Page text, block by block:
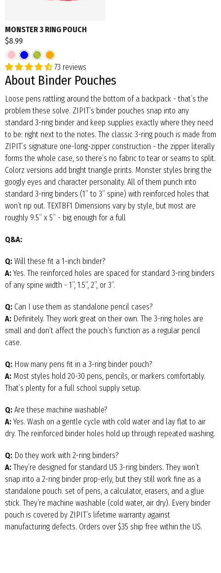
MONSTER 3 RING POUCH
$8.99
73 reviews
About Binder Pouches
Loose pens rattling around the bottom of a backpack - that’s the
problem these solve. ZIPIT’s binder pouches snap into any
standard 3-ring binder and keep supplies exactly where they need
to be: right next to the notes. The classic 3-ring pouch is made from
ZIPIT’s signature one-long-zipper construction - the zipper literally
forms the whole case, so there’s no fabric to tear or seams to split.
Colorz versions add bright triangle prints. Monster styles bring the
googly eyes and character personality. All of them punch into
standard 3-ring binders (1” to 3” spine) with reinforced holes that
won’t rip out. TEXTBF1 Dimensions vary by style, but most are
roughly 9.5” x 5” - big enough for a full
Q&A:
Q: Will these fit a 1-inch binder?
A: Yes. The reinforced holes are spaced for standard 3-ring binders
of any spine width - 1”, 1.5”, 2”, or 3”.
Q: Can I use them as standalone pencil cases?
A: Definitely. They work great on their own. The 3-ring holes are
small and don’t affect the pouch’s function as a regular pencil
case.
Q: How many pens fit in a 3-ring binder pouch?
A: Most styles hold 20-30 pens, pencils, or markers comfortably.
That’s plenty for a full school supply setup.
Q: Are these machine washable?
A: Yes. Wash on a gentle cycle with cold water and lay flat to air
dry. The reinforced binder holes hold up through repeated washing.
Q: Do they work with 2-ring binders?
A: They’re designed for standard US 3-ring binders. They won’t
snap into a 2-ring binder prop-erly, but they still work fine as a
standalone pouch. set of pens, a calculator, erasers, and a glue
stick. They’re machine washable (cold water, air dry). Every binder
pouch is covered by ZIPIT’s lifetime warranty against
manufacturing defects. Orders over $35 ship free within the US.